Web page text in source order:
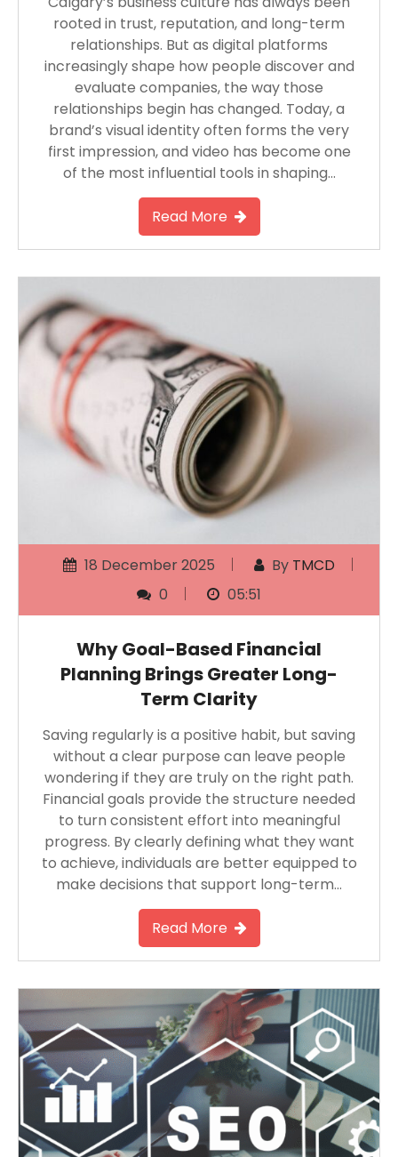
rooted in trust, reputation, and long-term
relationships. But as digital platforms
increasingly shape how people discover and
evaluate companies, the way those
relationships begin has changed. Today, a
brand’s visual identity often forms the very
first impression, and video has become one
of the most influential tools in shaping…
Read More
18 December 2025 By TMCD
0
05:51
Why Goal-Based Financial
Planning Brings Greater Long-
Term Clarity
Saving regularly is a positive habit, but saving
without a clear purpose can leave people
wondering if they are truly on the right path.
Financial goals provide the structure needed
to turn consistent effort into meaningful
progress. By clearly defining what they want
to achieve, individuals are better equipped to
make decisions that support long-term…
Read More